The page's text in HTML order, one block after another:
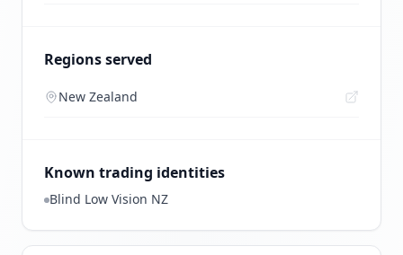
Regions served
New Zealand
Known trading identities
Blind Low Vision NZ